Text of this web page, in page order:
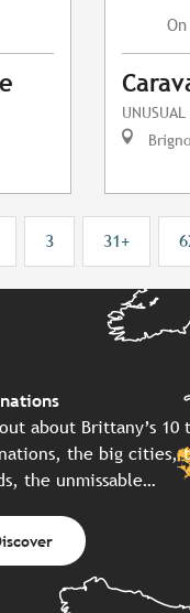
On
UNUSUAL
3 31+
about Brittany’s 10
the big cities,
the unmissable…